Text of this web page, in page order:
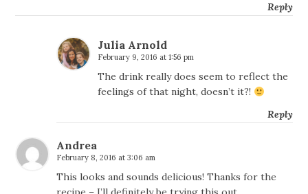
Reply
Julia Arnold
February 9, 2016 at 1:56 pm
The drink really does seem to reflect the
feelings of that night, doesn’t it?!
Reply
Andrea
February 8, 2016 at 3:06 am
This looks and sounds delicious! Thanks for the